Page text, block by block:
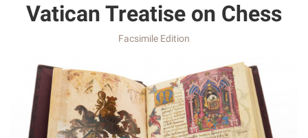
Vatican Treatise on Chess
Facsimile Edition